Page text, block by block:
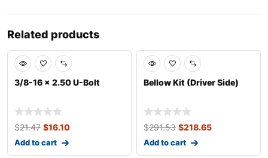
Related products
Sale
3/8-16 x 2.50 U-Bolt
$21.47 $16.10
Add to cart
Sale
Bellow Kit (Driver Side)
$291.53 $218.65
Add to cart